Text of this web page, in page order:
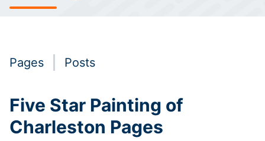
Pages Posts
Five Star Painting of
Charleston Pages